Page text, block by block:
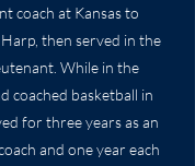
coach at Kansas to
then served in the
While in the
coached basketball in
for three years as an
and one year each